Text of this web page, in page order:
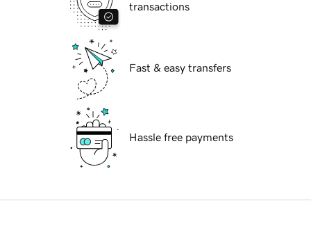
transactions
Fast & easy transfers
Hassle free payments